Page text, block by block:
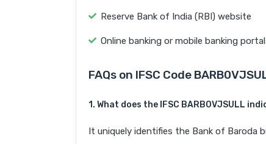
Reserve Bank of India (RBI) website
Online banking or mobile banking
FAQs on IFSC Code
1. What does the IFSC BARB0VJSULL
It uniquely identifies the Bank of Baroda